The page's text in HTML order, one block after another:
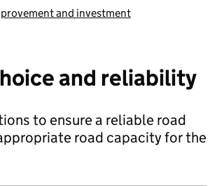
and investment
and reliability
to ensure a reliable road
road capacity for the